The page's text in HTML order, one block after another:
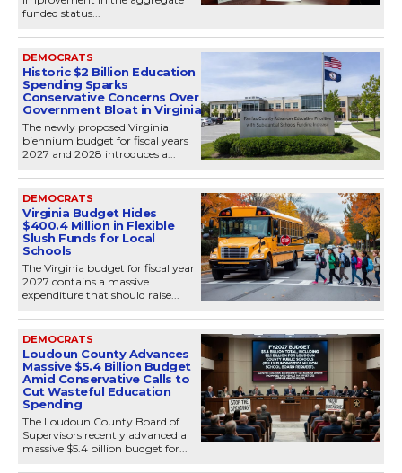
funded status...
DEMOCRATS
Historic $2 Billion Education
Spending Sparks
Conservative Concerns Over
Government Bloat in Virginia
The newly proposed Virginia
biennium budget for fiscal years
2027 and 2028 introduces a...
DEMOCRATS
Virginia Budget Hides
$400.4 Million in Flexible
Slush Funds for Local
Schools
The Virginia budget for fiscal year
2027 contains a massive
expenditure that should raise...
DEMOCRATS
Loudoun County Advances
Massive $5.4 Billion Budget
Amid Conservative Calls to
Cut Wasteful Education
Spending
The Loudoun County Board of
Supervisors recently advanced a
massive $5.4 billion budget for...